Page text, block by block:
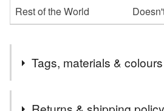
Rest of the World
Tags, materials & colours